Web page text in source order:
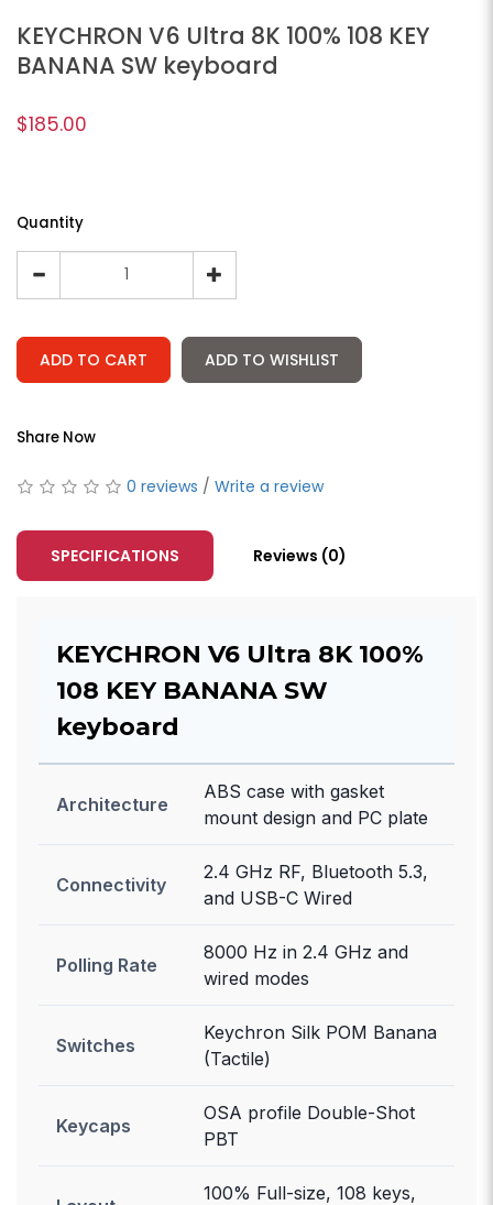
KEYCHRON V6 Ultra 8K 100% 108 KEY
BANANA SW keyboard
$185.00
Quantity
ADD TO CART ADD TO WISHLIST
Share Now
0 reviews / Write a review
SPECIFICATIONS Reviews (0)
KEYCHRON V6 Ultra 8K 100%
108 KEY BANANA SW
keyboard
Architecture
ABS case with gasket
mount design and PC plate
Connectivity
2.4 GHz RF, Bluetooth 5.3,
and USB-C Wired
Polling Rate
8000 Hz in 2.4 GHz and
wired modes
Switches
Keychron Silk POM Banana
(Tactile)
Keycaps
OSA profile Double-Shot
PBT
100% Full-size, 108 keys,